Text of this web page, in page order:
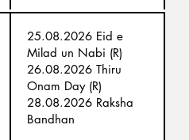
25.08.2026 Eid e
Milad un Nabi (R)
26.08.2026 Thiru
Onam Day (R)
28.08.2026 Raksha
Bandhan